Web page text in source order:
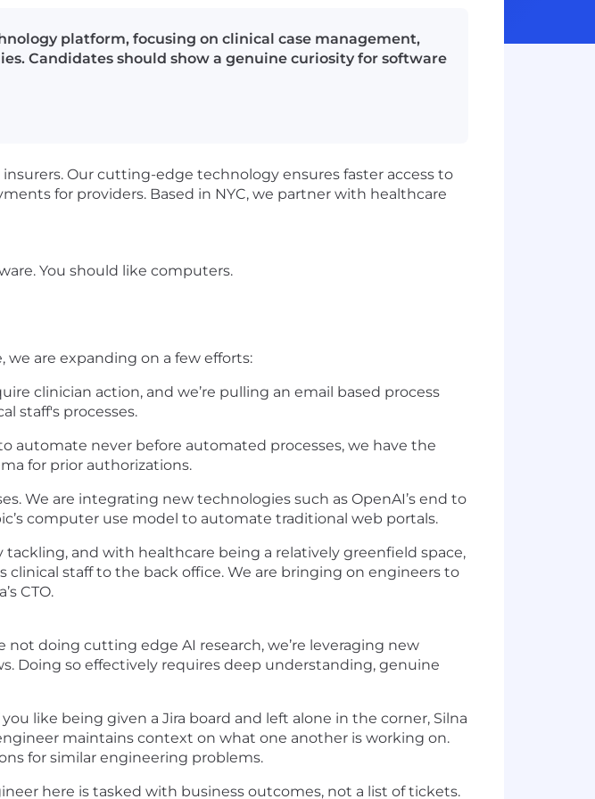
platform, focusing on clinical case management,
Candidates should show a genuine curiosity for software
Our cutting-edge technology ensures faster access to
for providers. Based in NYC, we partner with healthcare
You should like computers.
we are expanding on a few efforts:
clinician action, and we’re pulling an email based process
staff's processes.
automate never before automated processes, we have the
for prior authorizations.
We are integrating new technologies such as OpenAI’s end to
computer use model to automate traditional web portals.
and with healthcare being a relatively greenfield space,
clinical staff to the back office. We are bringing on engineers to
CTO.
not doing cutting edge AI research, we’re leveraging new
Doing so effectively requires deep understanding, genuine
you like being given a Jira board and left alone in the corner, Silna
maintains context on what one another is working on.
for similar engineering problems.
here is tasked with business outcomes, not a list of tickets.